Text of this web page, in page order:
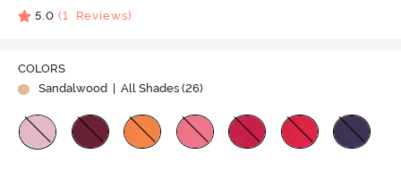
5.0 (1 Reviews)
COLORS
Sandalwood
| All Shades (26)